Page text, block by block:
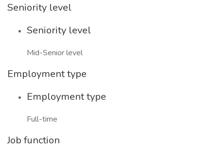
Seniority level
Seniority level
Mid-Senior level
Employment type
Employment type
Full-time
Job function